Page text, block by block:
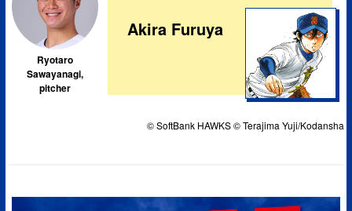
Ryotaro
Sawayanagi,
pitcher
Akira Furuya
© SoftBank HAWKS © Terajima Yuji/Kodansha